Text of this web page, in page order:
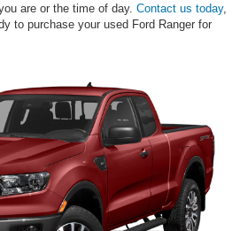
are or the time of day. Contact us today,
to purchase your used Ford Ranger for